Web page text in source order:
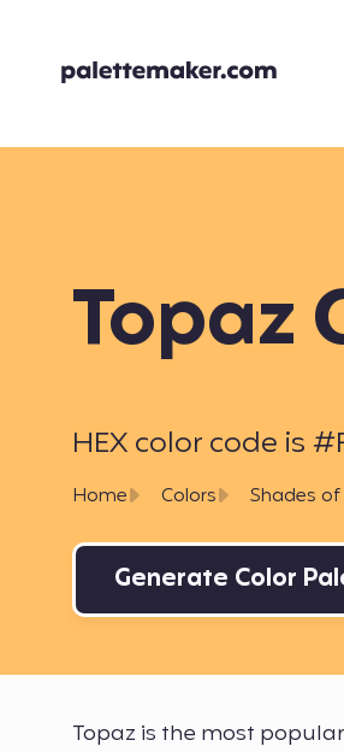
Topaz
HEX color code is
Home Colors Shades
Generate Color
Topaz is the most